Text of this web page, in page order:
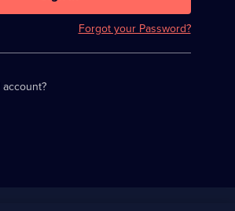
Forgot your Password?
account?